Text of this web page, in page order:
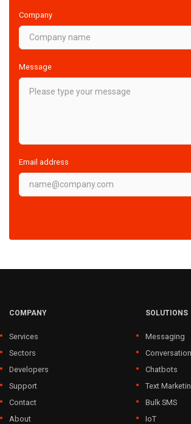
Company
Message
Email address
COMPANY
Services
Sectors
Developers
Support
Contact
About
SOLUTIONS
Messaging
Chatbots
Text
Bulk SMS
IoT